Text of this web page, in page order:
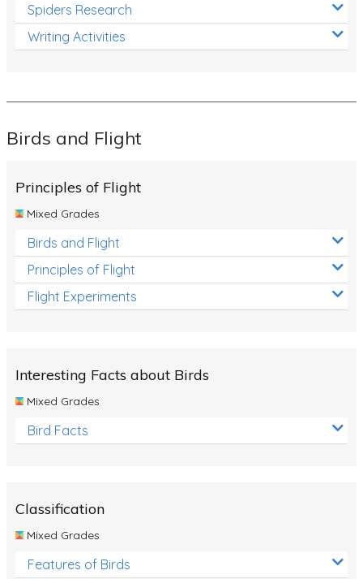
Spiders Research
Writing Activities
Birds and Flight
Principles of Flight
Mixed Grades
Birds and Flight
Principles of Flight
Flight Experiments
Interesting Facts about Birds
Mixed Grades
Bird Facts
Classification
Mixed Grades
Features of Birds